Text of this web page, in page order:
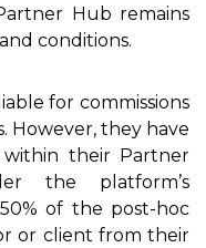
Hub remains
conditions.
for commissions
However, they have
their Partner
the platform’s
of the post-hoc
or client from their